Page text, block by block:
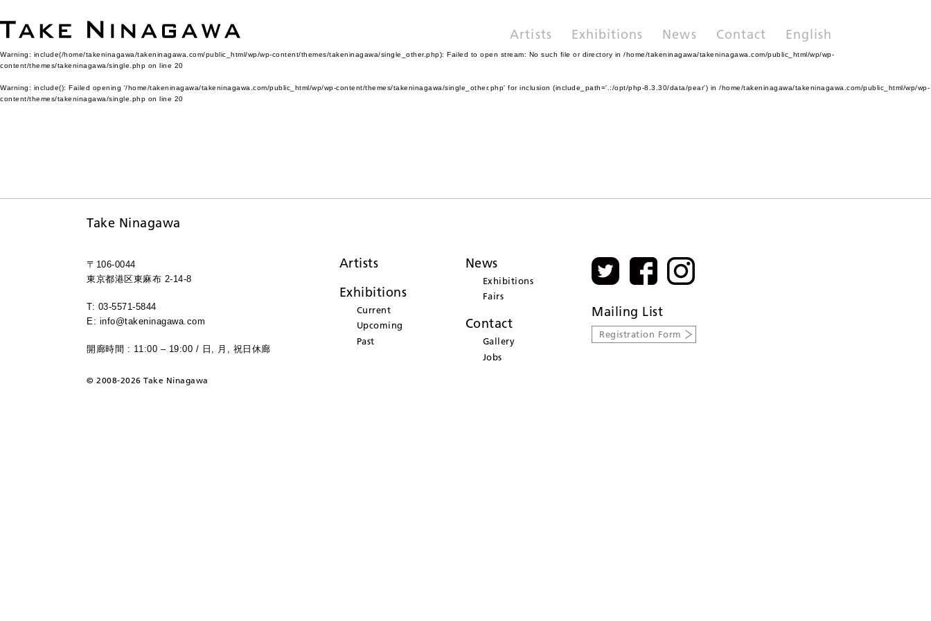
Artists Exhibitions News Contact English
Warning: include(/home/takeninagawa/takeninagawa.com/public_html/wp/wp-content/themes/takeninagawa/single_other.php): Failed to open stream: No such file or directory in /home/takeninagawa/takeninagawa.com/public_html/wp/wp-
content/themes/takeninagawa/single.php on line 20
Warning: include(): Failed opening '/home/takeninagawa/takeninagawa.com/public_html/wp/wp-content/themes/takeninagawa/single_other.php' for inclusion (include_path='.:/opt/php-8.3.30/data/pear') in /home/takeninagawa/takeninagawa.com/public_html/wp/wp-
content/themes/takeninagawa/single.php on line 20
Take Ninagawa
〒106-0044
東京都港区東麻布 2-14-8
T: 03-5571-5844
E: info@takeninagawa.com
開廊時間 : 11:00 – 19:00 / 日, 月, 祝日休廊
Artists
Exhibitions
Current
Upcoming
Past
News
Exhibitions
Fairs
Contact
Gallery
Jobs
Mailing List
Registration Form
© 2008-2026 Take Ninagawa